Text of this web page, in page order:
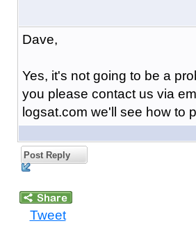
Dave,
Yes, it's not going to be a
you please contact us via
logsat.com we'll see how to
Post Reply
Tweet